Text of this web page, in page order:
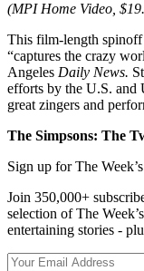
(MPI Home Video,
This film-length
“captures the crazy
Angeles Daily News.
efforts by the U.S. and
great zingers and
The Simpsons: The
Sign up for The
Join 350,000+
selection of The
entertaining stories -